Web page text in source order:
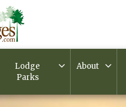
Lodge
Parks
About